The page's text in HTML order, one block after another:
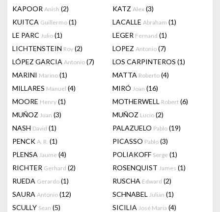
KAPOOR Anish (2) KATZ Alex (3)
KUITCA Guillermo (1) LACALLE Abraham (1)
LE PARC Julio (1) LEGER Fernand (1)
LICHTENSTEIN Roy (2) LOPEZ Antonio (7)
LÓPEZ GARCIA Antonio (7) LOS CARPINTEROS (1)
MARINI Marino (1) MATTA Roberto (4)
MILLARES Manuel (4) MIRÓ Joan (16)
MOORE Henry (1) MOTHERWELL Robert (6)
MUÑOZ Juan (3) MUÑOZ Lucio (2)
NASH David (1) PALAZUELO Pablo (19)
PENCK A. R. (1) PICASSO Pablo (3)
PLENSA Jaume (4) POLIAKOFF Serge (1)
RICHTER Gerhard (2) ROSENQUIST James (1)
RUEDA Gerardo (1) RUSCHA Edward (2)
SAURA Antonio (12) SCHNABEL Julian (1)
SCULLY Sean (5) SICILIA José Maria (4)